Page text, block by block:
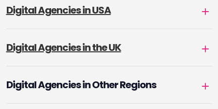
Digital Agencies in USA
Digital Agencies in the UK
Digital Agencies in Other Regions